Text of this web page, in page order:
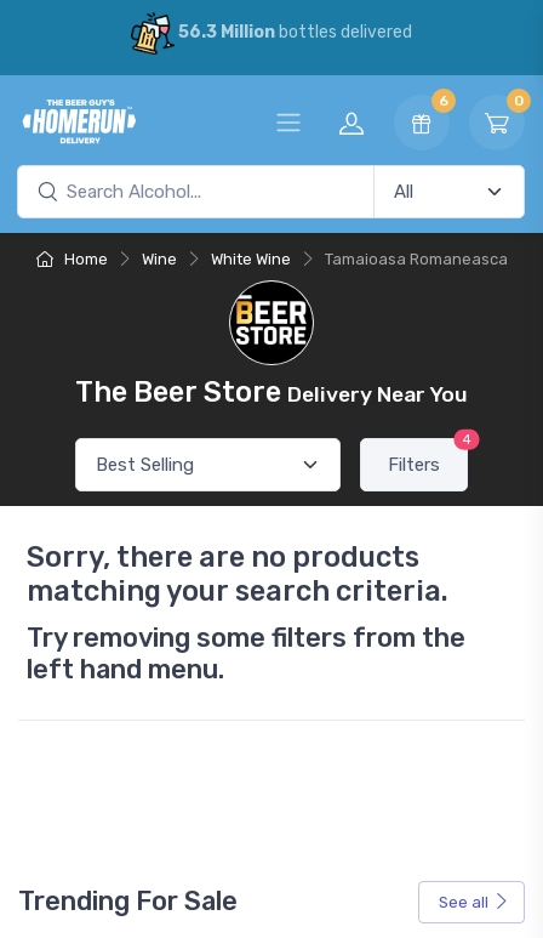
56.3 Millionbottles delivered
6 0
Home Wine White Wine Tamaioasa Romaneasca
The Beer Store Delivery Near You
Filters
4
Sorry, there are no products
matching your search criteria.
Try removing some filters from the
left hand menu.
Trending For Sale See all